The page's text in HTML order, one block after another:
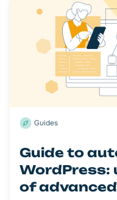
Guides
Guide to
WordPress:
of